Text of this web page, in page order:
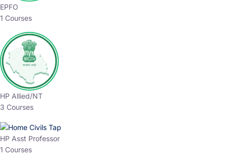
EPFO
1 Courses
HP Allied/NT
3 Courses
HP Asst Professor
1 Courses